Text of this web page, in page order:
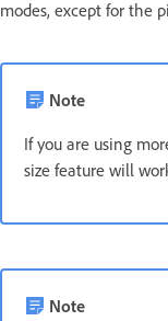
modes, except for the
Note
If you are using
size feature will
Note